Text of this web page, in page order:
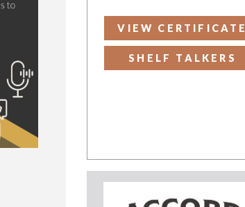
VIEW CERTIFICATE
SHELF TALKERS